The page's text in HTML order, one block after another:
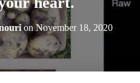
onNovember 18, 2020